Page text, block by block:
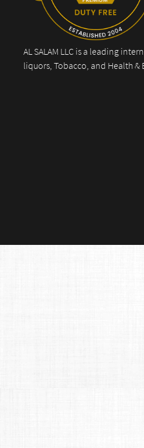
AL SALAM LLC is a leading
liquors, Tobacco, and Health &